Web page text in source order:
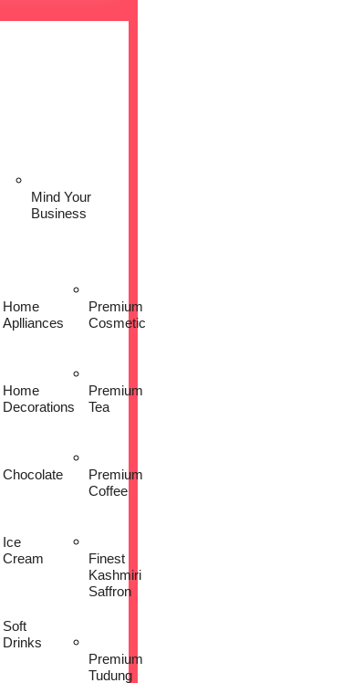
Mind Your
Business
Home
Aplliances
Home
Decorations
Chocolate
Ice
Cream
Soft
Drinks
Premium
Cosmetic
Premium
Tea
Premium
Coffee
Finest
Kashmiri
Saffron
Premium
Tudung